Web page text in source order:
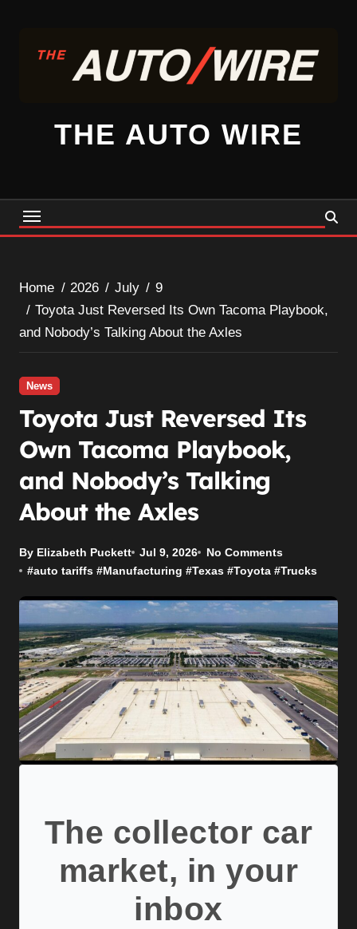
content
THE AUTO WIRE
Home 2026 July
9
Toyota Just Reversed Its Own Tacoma Playbook,
and Nobody’s Talking About the Axles
News
Toyota Just Reversed Its
Own Tacoma Playbook,
and Nobody’s Talking
About the Axles
By Elizabeth Puckett Jul 9, 2026
No Comments
#auto tariffs #Manufacturing #Texas #Toyota #Trucks
The collector car
market, in your
inbox